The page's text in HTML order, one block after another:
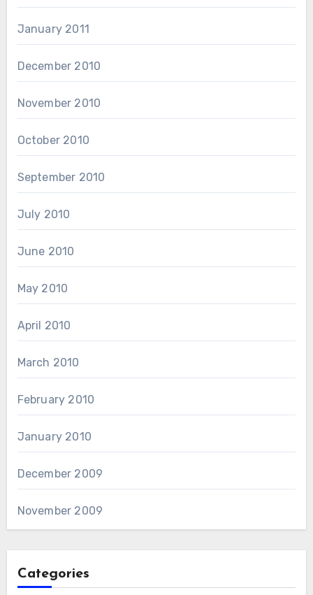
January 2011
December 2010
November 2010
October 2010
September 2010
July 2010
June 2010
May 2010
April 2010
March 2010
February 2010
January 2010
December 2009
November 2009
Categories